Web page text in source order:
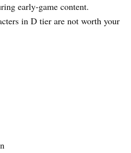
early-game content.
in D tier are not worth your